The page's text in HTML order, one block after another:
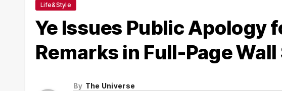
Life&Style
Ye Issues Public Apology
Remarks in Full-Page
By The Universe